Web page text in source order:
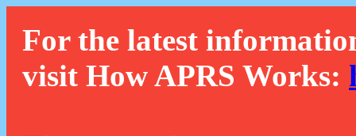
For the latest
visit How APRS Works: